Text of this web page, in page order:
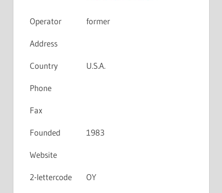
Operator former
Address
Country U.S.A.
Phone
Fax
Founded 1983
Website
2-lettercode OY